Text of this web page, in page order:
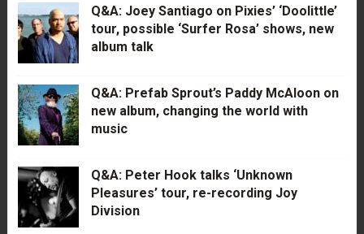
Q&A: Joey Santiago on Pixies’ ‘Doolittle’
tour, possible ‘Surfer Rosa’ shows, new
album talk
Q&A: Prefab Sprout’s Paddy McAloon on
new album, changing the world with
music
Q&A: Peter Hook talks ‘Unknown
Pleasures’ tour, re-recording Joy
Division